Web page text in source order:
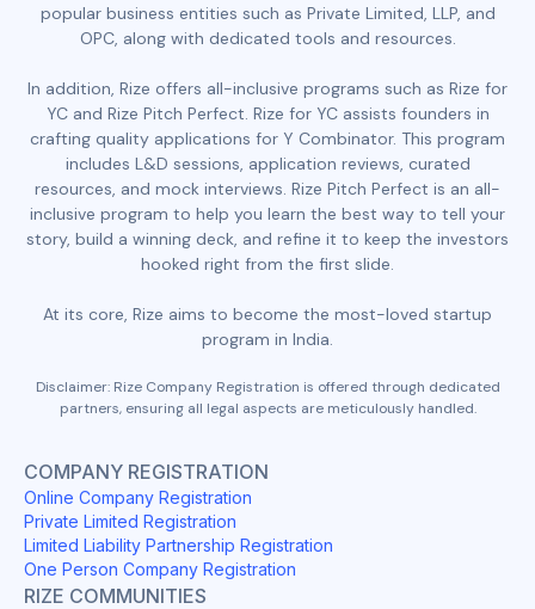
popular business entities such as Private Limited, LLP, and
OPC, along with dedicated tools and resources.
In addition, Rize offers all-inclusive programs such as Rize for
YC and Rize Pitch Perfect. Rize for YC assists founders in
crafting quality applications for Y Combinator. This program
includes L&D sessions, application reviews, curated
resources, and mock interviews. Rize Pitch Perfect is an all-
inclusive program to help you learn the best way to tell your
story, build a winning deck, and refine it to keep the investors
hooked right from the first slide.
At its core, Rize aims to become the most-loved startup
program in India.
Disclaimer: Rize Company Registration is offered through dedicated
partners, ensuring all legal aspects are meticulously handled.
COMPANY REGISTRATION
Online Company Registration
Private Limited Registration
Limited Liability Partnership Registration
One Person Company Registration
RIZE COMMUNITIES